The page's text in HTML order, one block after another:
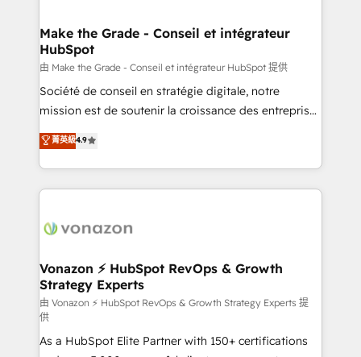
strategies that deliver impactful results. Our mission
is to empower you to unlock HubSpot’s full potential
—faster. Through expert training, unmatched
responsiveness, and ongoing support, we equip
your team to adopt new systems with confidence
customer engagement.
Make the Grade - Conseil et intégrateur
HubSpot
由 Make the Grade - Conseil et intégrateur HubSpot 提供
Société de conseil en stratégie digitale, notre
mission est de soutenir la croissance des entreprises
B2B à travers l’acquisition de nouveaux clients,
l'intégration CRM et le développement des revenus
auprès de vos comptes existants. En France et à
l'international, nous travaillons avec des ETI
delà d’une simple transformation digitale et des
➤ L’intégration de CRM et de méthodologie RevOps
pour aligner les équipes marketing, commerciales et
support client (data migration, synchronisation API,
audit et maintenance) ➤ La création de sites internet
de conversion qui transforment les visiteurs en
菁英級4.9
Vonazon ⚡ HubSpot RevOps & Growth
Strategy Experts
由 Vonazon ⚡ HubSpot RevOps & Growth Strategy Experts 提
供
As a HubSpot Elite Partner with 150+ certifications